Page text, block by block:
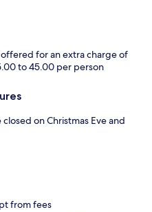
offered for an extra charge of
to 45.00 per person
on Christmas Eve and
from fees